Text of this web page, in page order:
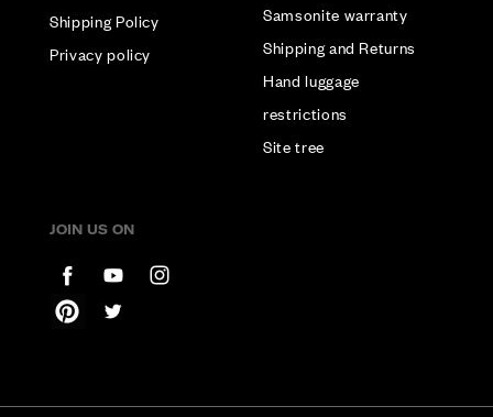
Shipping Policy
Privacy policy
Samsonite warranty
Shipping and Returns
Hand luggage
restrictions
Site tree
JOIN US ON